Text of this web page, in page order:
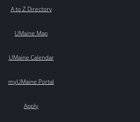
A to Z Directory
UMaine Map
UMaine Calendar
myUMaine Portal
Apply